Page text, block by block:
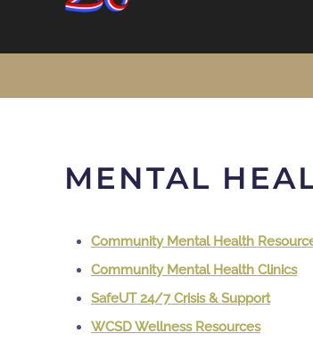
MENTAL
Community Mental Health
Community Mental Health Clinics
SafeUT 24/7 Crisis & Support
WCSD Wellness Resources